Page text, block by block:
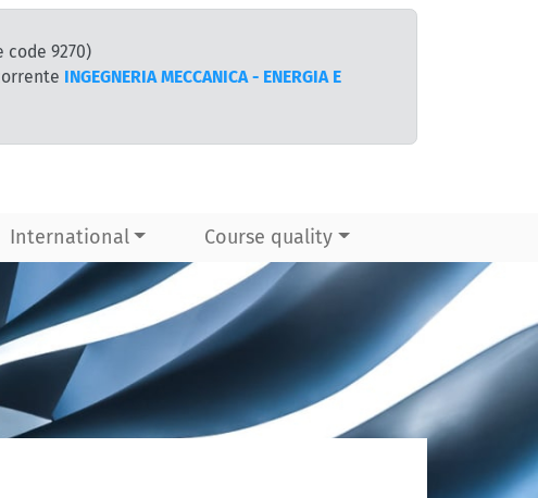
code 9270)
INGEGNERIA MECCANICA - ENERGIA E
International Course quality